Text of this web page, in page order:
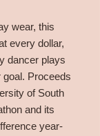
wear, this
every dollar,
dancer plays
goal. Proceeds
of South
and its
year-